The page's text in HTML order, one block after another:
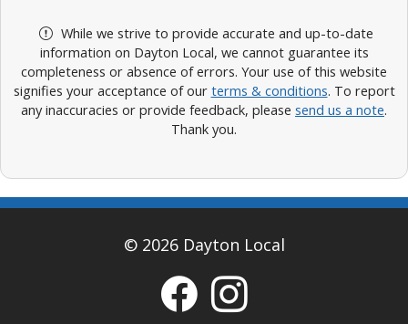
While we strive to provide accurate and up-to-date
information on Dayton Local, we cannot guarantee its
completeness or absence of errors. Your use of this website
signifies your acceptance of our terms & conditions. To report
any inaccuracies or provide feedback, please send us a note.
Thank you.
© 2026 Dayton Local